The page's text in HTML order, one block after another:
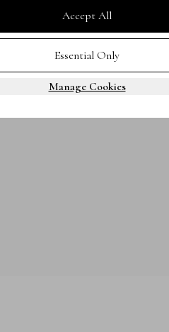
Accept All
Essential Only
Manage Cookies